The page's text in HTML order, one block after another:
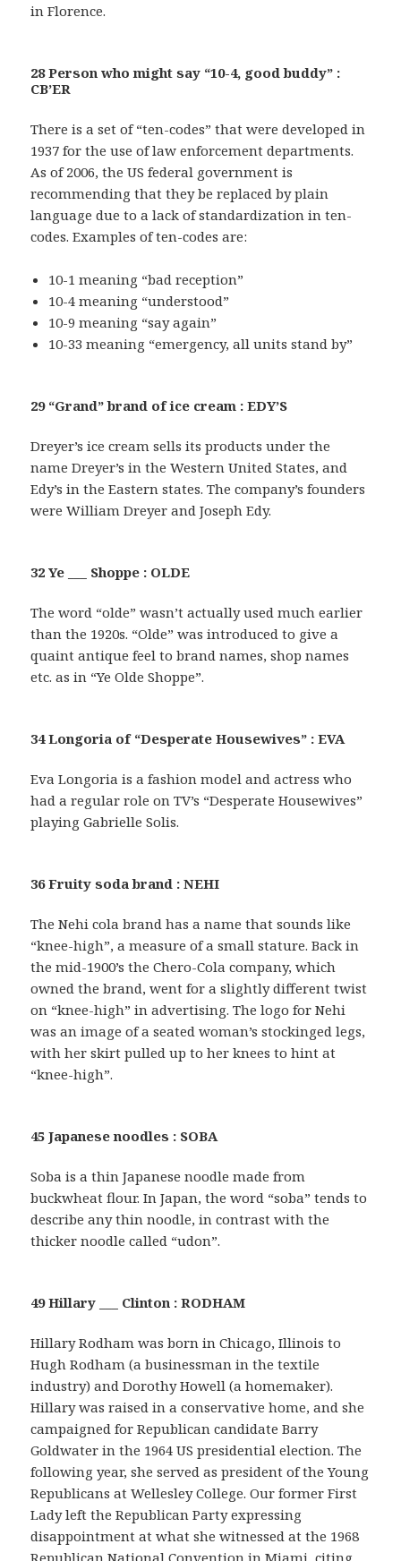
in Florence.
28 Person who might say “10-4, good buddy” :
CB’ER
There is a set of “ten-codes” that were developed in
1937 for the use of law enforcement departments.
As of 2006, the US federal government is
recommending that they be replaced by plain
language due to a lack of standardization in ten-
codes. Examples of ten-codes are:
10-1 meaning “bad reception”
10-4 meaning “understood”
10-9 meaning “say again”
10-33 meaning “emergency, all units stand by”
29 “Grand” brand of ice cream : EDY’S
Dreyer’s ice cream sells its products under the
name Dreyer’s in the Western United States, and
Edy’s in the Eastern states. The company’s founders
were William Dreyer and Joseph Edy.
32 Ye ___ Shoppe : OLDE
The word “olde” wasn’t actually used much earlier
than the 1920s. “Olde” was introduced to give a
quaint antique feel to brand names, shop names
etc. as in “Ye Olde Shoppe”.
34 Longoria of “Desperate Housewives” : EVA
Eva Longoria is a fashion model and actress who
had a regular role on TV’s “Desperate Housewives”
playing Gabrielle Solis.
36 Fruity soda brand : NEHI
The Nehi cola brand has a name that sounds like
“knee-high”, a measure of a small stature. Back in
the mid-1900’s the Chero-Cola company, which
owned the brand, went for a slightly different twist
on “knee-high” in advertising. The logo for Nehi
was an image of a seated woman’s stockinged legs,
with her skirt pulled up to her knees to hint at
“knee-high”.
45 Japanese noodles : SOBA
Soba is a thin Japanese noodle made from
buckwheat flour. In Japan, the word “soba” tends to
describe any thin noodle, in contrast with the
thicker noodle called “udon”.
49 Hillary ___ Clinton : RODHAM
Hillary Rodham was born in Chicago, Illinois to
Hugh Rodham (a businessman in the textile
industry) and Dorothy Howell (a homemaker).
Hillary was raised in a conservative home, and she
campaigned for Republican candidate Barry
Goldwater in the 1964 US presidential election. The
following year, she served as president of the Young
Republicans at Wellesley College. Our former First
Lady left the Republican Party expressing
disappointment at what she witnessed at the 1968
Republican National Convention in Miami, citing